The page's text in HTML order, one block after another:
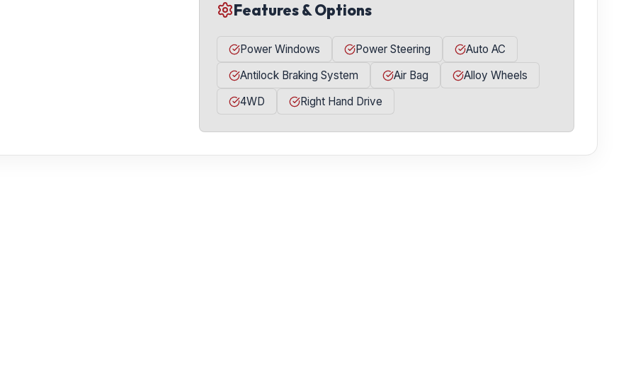
Features & Options
Power Windows Power Steering
Auto AC
Antilock Braking System
Air Bag
Alloy Wheels
4WD
Right Hand Drive